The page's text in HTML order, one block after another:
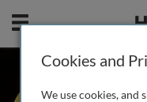
Mobile
Cookies and
We use cookies, and